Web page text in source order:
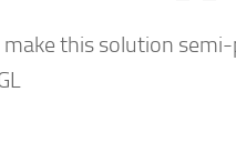
this solution